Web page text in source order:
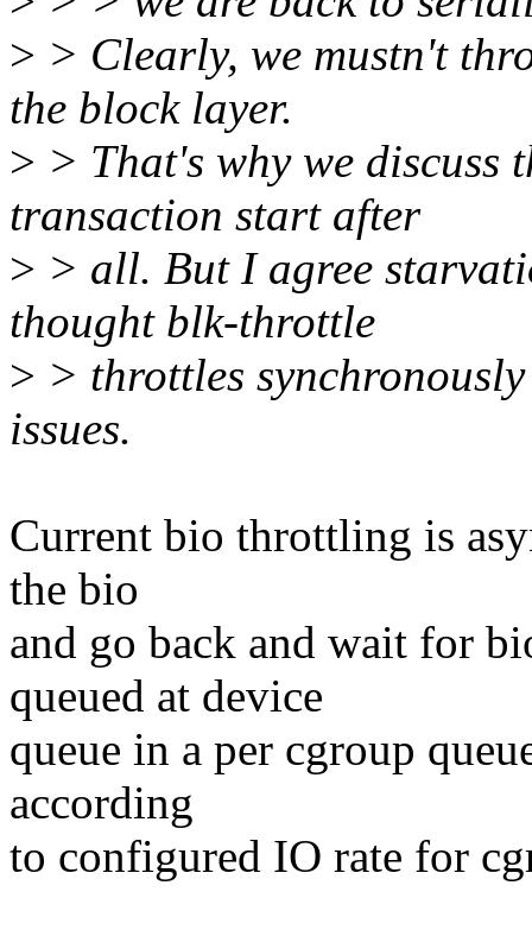
> > Clearly, we mustn't
the block layer.
> > That's why we discuss
transaction start after
> > all. But I agree
thought blk-throttle
> > throttles
issues.
Current bio throttling is
the bio
and go back and wait for
queued at device
queue in a per cgroup
according
to configured IO rate for